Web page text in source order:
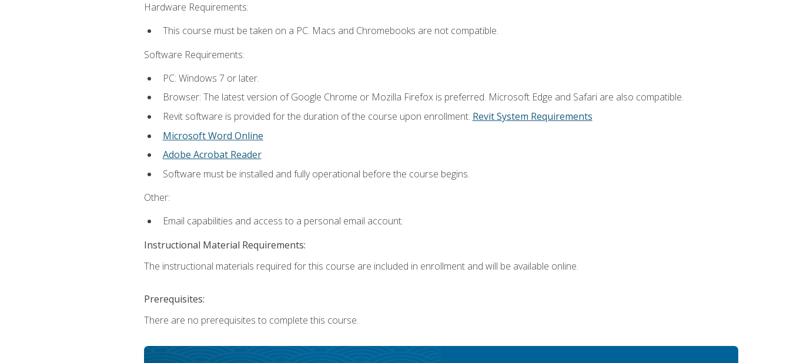
Hardware Requirements:
This course must be taken on a PC. Macs and Chromebooks are not compatible.
Software Requirements:
PC: Windows 7 or later.
Browser: The latest version of Google Chrome or Mozilla Firefox is preferred. Microsoft Edge and Safari are also compatible.
Revit software is provided for the duration of the course upon enrollment. Revit System Requirements
Microsoft Word Online
Adobe Acrobat Reader
Software must be installed and fully operational before the course begins.
Other:
Email capabilities and access to a personal email account.
Instructional Material Requirements:
The instructional materials required for this course are included in enrollment and will be available online.
Prerequisites:
There are no prerequisites to complete this course.